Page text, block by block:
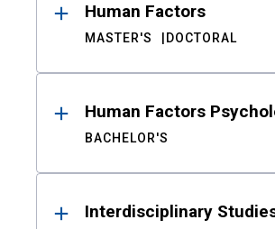
Human Factors
MASTER'S DOCTORAL
Human Factors
BACHELOR'S
Interdisciplinary